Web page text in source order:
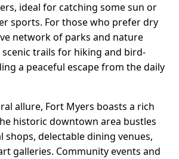
ideal for catching some sun or
sports. For those who prefer dry
network of parks and nature
trails for hiking and bird-
a peaceful escape from the daily
allure, Fort Myers boasts a rich
historic downtown area bustles
shops, delectable dining venues,
galleries. Community events and